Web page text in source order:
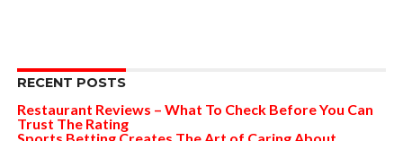
RECENT POSTS
Restaurant Reviews – What To Check Before You Can
Trust The Rating